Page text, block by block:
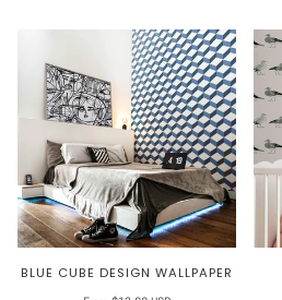
BLUE CUBE DESIGN WALLPAPER